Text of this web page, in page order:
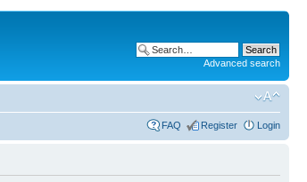
Advanced search
FAQ Register Login